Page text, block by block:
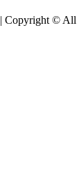
Copyright © All